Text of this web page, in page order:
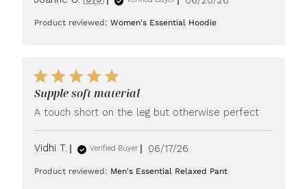
Product reviewed:Women's Essential Hoodie
Supple soft material
A touch short on the leg but otherwise perfect
Vidhi T. Verified Buyer
Published
06/17/26
Product reviewed: Men's Essential Relaxed Pant